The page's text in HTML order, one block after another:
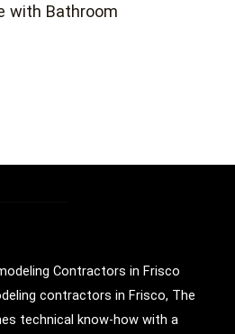
with Bathroom
Contractors in Frisco
contractors in Frisco, The
technical know-how with a